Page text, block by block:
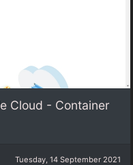
Cloud - Container
Tuesday, 14 September 2021